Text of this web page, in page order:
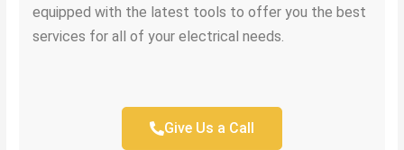
equipped with the latest tools to offer you the best
services for all of your electrical needs.
Give Us a Call